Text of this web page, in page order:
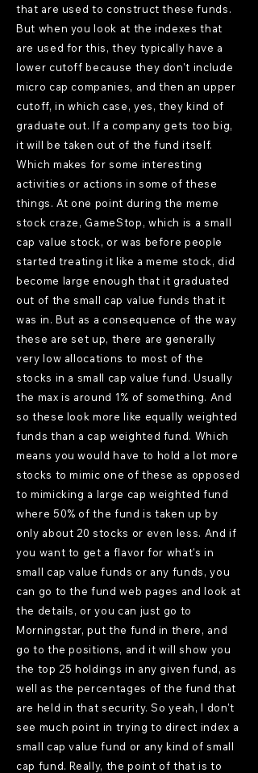
that are used to construct these funds.
But when you look at the indexes that
are used for this, they typically have a
lower cutoff because they don't include
micro cap companies, and then an upper
cutoff, in which case, yes, they kind of
graduate out. If a company gets too big,
it will be taken out of the fund itself.
Which makes for some interesting
activities or actions in some of these
things. At one point during the meme
stock craze, GameStop, which is a small
cap value stock, or was before people
started treating it like a meme stock, did
become large enough that it graduated
out of the small cap value funds that it
was in. But as a consequence of the way
these are set up, there are generally
very low allocations to most of the
stocks in a small cap value fund. Usually
the max is around 1% of something. And
so these look more like equally weighted
funds than a cap weighted fund. Which
means you would have to hold a lot more
stocks to mimic one of these as opposed
to mimicking a large cap weighted fund
where 50% of the fund is taken up by
only about 20 stocks or even less. And if
you want to get a flavor for what's in
small cap value funds or any funds, you
can go to the fund web pages and look at
the details, or you can just go to
Morningstar, put the fund in there, and
go to the positions, and it will show you
the top 25 holdings in any given fund, as
well as the percentages of the fund that
are held in that security. So yeah, I don't
see much point in trying to direct index a
small cap value fund or any kind of small
cap fund. Really, the point of that is to